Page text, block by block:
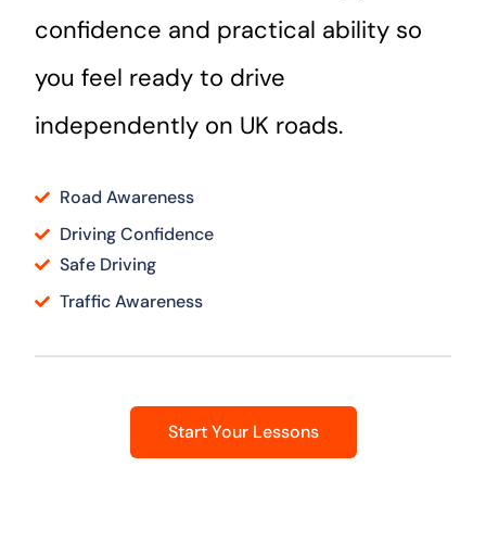
confidence and practical ability so
you feel ready to drive
independently on UK roads.
Road Awareness
Driving Confidence
Safe Driving
Traffic Awareness
Start Your Lessons